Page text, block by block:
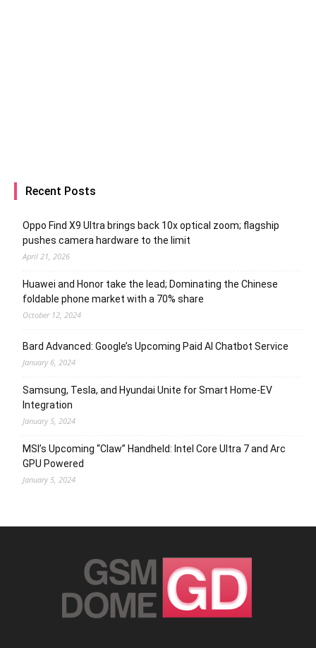
Recent Posts
Oppo Find X9 Ultra brings back 10x optical zoom; flagship
pushes camera hardware to the limit
April 21, 2026
Huawei and Honor take the lead; Dominating the Chinese
foldable phone market with a 70% share
October 12, 2024
Bard Advanced: Google’s Upcoming Paid AI Chatbot Service
January 6, 2024
Samsung, Tesla, and Hyundai Unite for Smart Home-EV
Integration
January 5, 2024
MSI’s Upcoming “Claw” Handheld: Intel Core Ultra 7 and Arc
GPU Powered
January 5, 2024